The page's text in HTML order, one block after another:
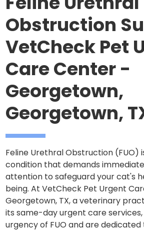
Obstruction
VetCheck Pet
Care Center -
Georgetown,
Georgetown,
Feline Urethral Obstruction (FUO)
condition that demands
attention to safeguard your cat's
being. At VetCheck Pet Urgent
Georgetown, TX, a veterinary
its same-day urgent care
urgency of FUO and are